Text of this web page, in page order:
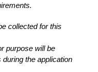
collected for this
purpose will be
the application